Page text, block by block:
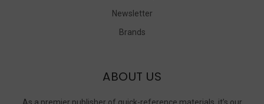
Newsletter
Brands
ABOUT US
As a premier publisher of quick-reference materials, it’s our